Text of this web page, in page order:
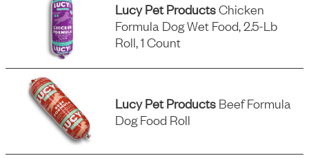
Lucy Pet ProductsChicken
Formula Dog Wet Food, 2.5-Lb
Roll, 1 Count
Lucy Pet Products Beef Formula
Dog Food Roll